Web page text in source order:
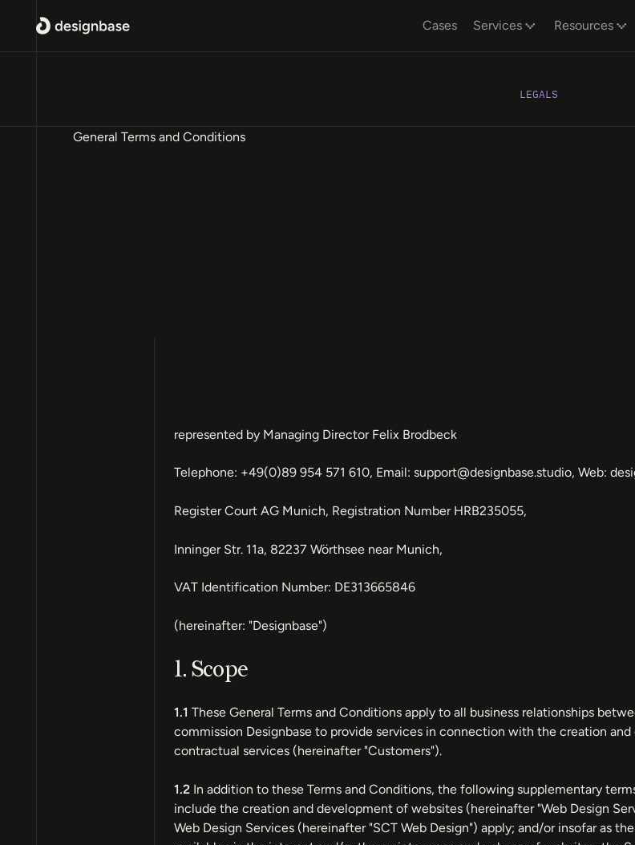
Cases Services Resources
LEGALS
General Terms and Conditions
represented by Managing Director Felix Brodbeck
Telephone: +49(0)89 954 571 610, Email: support@designbase.studio, Web:
Register Court AG Munich, Registration Number HRB235055,
Inninger Str. 11a, 82237 Wörthsee near Munich,
VAT Identification Number: DE313665846
(hereinafter: "Designbase")
1. Scope
1.1 These General Terms and Conditions apply to all business relationships
commission Designbase to provide services in connection with the creation
contractual services (hereinafter "Customers").
1.2In addition to these Terms and Conditions, the following supplementary
include the creation and development of websites (hereinafter "Web Design
Web Design Services (hereinafter "SCT Web Design") apply; and/or insofar as